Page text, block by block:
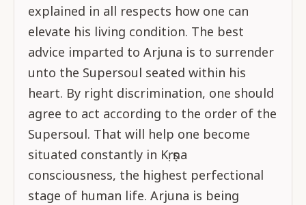
explained in all respects how one can
elevate his living condition. The best
advice imparted to Arjuna is to surrender
unto the Supersoul seated within his
heart. By right discrimination, one should
agree to act according to the order of the
Supersoul. That will help one become
situated constantly in Kṛṣṇa
consciousness, the highest perfectional
stage of human life. Arjuna is being